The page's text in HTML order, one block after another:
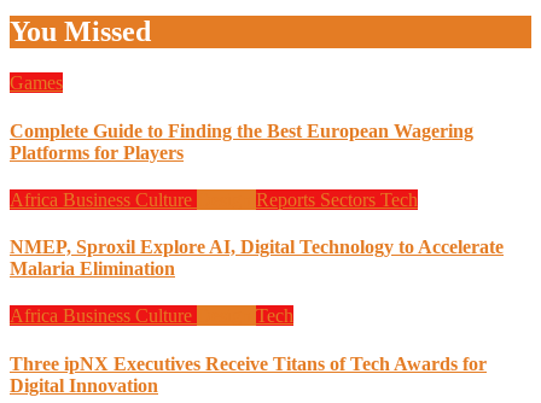
You Missed
Games
Complete Guide to Finding the Best European Wagering
Platforms for Players
Africa Business Culture Reports Sectors Tech
NMEP, Sproxil Explore AI, Digital Technology to Accelerate
Malaria Elimination
Africa Business Culture Tech
Three ipNX Executives Receive Titans of Tech Awards for
Digital Innovation